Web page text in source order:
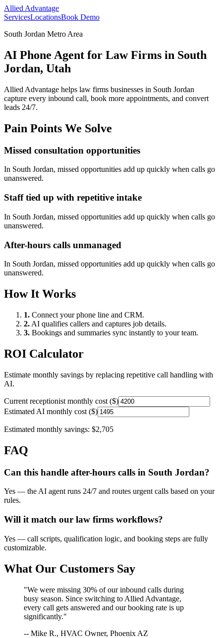
Allied Advantage
ServicesLocationsBook Demo
South Jordan Metro Area
AI Phone Agent for Law Firms in South
Jordan, Utah
Allied Advantage helps law firms businesses in South Jordan
capture every inbound call, book more appointments, and convert
leads 24/7.
Pain Points We Solve
Missed consultation opportunities
In South Jordan, missed opportunities add up quickly when calls go
unanswered.
Staff tied up with repetitive intake
In South Jordan, missed opportunities add up quickly when calls go
unanswered.
After-hours calls unmanaged
In South Jordan, missed opportunities add up quickly when calls go
unanswered.
How It Works
1. Connect your phone line and CRM.
2. AI qualifies callers and captures job details.
3. Bookings and summaries sync instantly to your team.
ROI Calculator
Estimate monthly savings by replacing repetitive call handling with
AI.
Current receptionist monthly cost ($)
Estimated AI monthly cost ($)
Estimated monthly savings: $2,705
FAQ
Can this handle after-hours calls in South Jordan?
Yes — the AI agent runs 24/7 and routes urgent calls based on your
rules.
Will it match our law firms workflows?
Yes — call scripts, qualification logic, and booking steps are fully
customizable.
What Our Customers Say
"We were missing 30% of our inbound calls during
busy season. Since switching to Allied Advantage,
every call gets answered and our booking rate is up
significantly."
-- Mike R., HVAC Owner, Phoenix AZ